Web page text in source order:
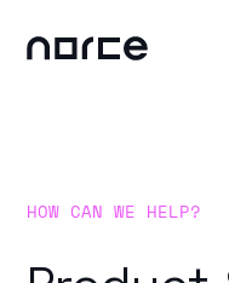
HOW CAN WE HELP?